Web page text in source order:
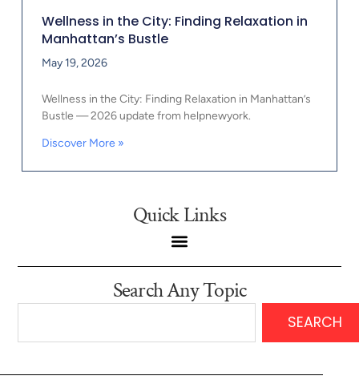
Wellness in the City: Finding Relaxation in
Manhattan’s Bustle
May 19, 2026
Wellness in the City: Finding Relaxation in Manhattan’s
Bustle — 2026 update from helpnewyork.
Discover More »
Quick Links
Search Any Topic
SEARCH